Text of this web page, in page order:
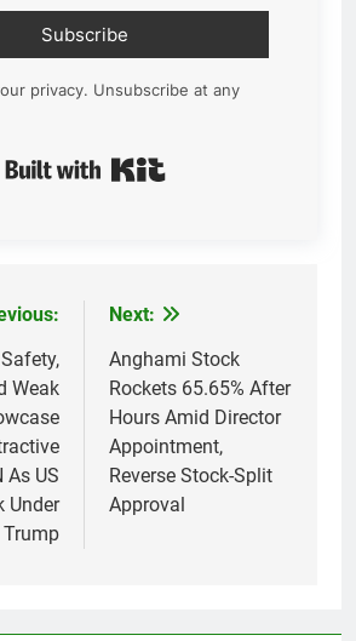
Subscribe
privacy. Unsubscribe at any
Weak
As US
Under
Trump
Next:
Anghami Stock
Rockets 65.65% After
Hours Amid Director
Appointment,
Reverse Stock-Split
Approval